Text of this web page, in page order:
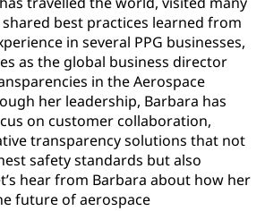
best practices learned from
in several PPG businesses,
as the global business director
in the Aerospace
her leadership, Barbara has
on customer collaboration,
transparency solutions that not
safety standards but also
hear from Barbara about how her
future of aerospace